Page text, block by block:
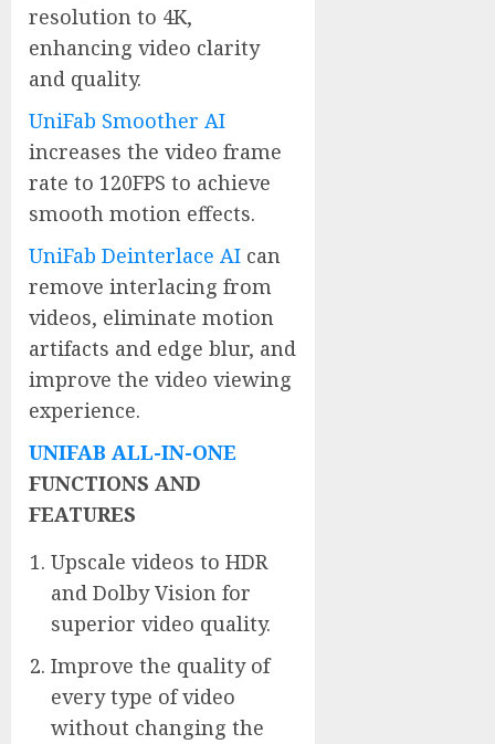
resolution to 4K,
enhancing video clarity
and quality.
UniFab Smoother AI
increases the video frame
rate to 120FPS to achieve
smooth motion effects.
UniFab Deinterlace AI can
remove interlacing from
videos, eliminate motion
artifacts and edge blur, and
improve the video viewing
experience.
UNIFAB ALL-IN-ONE
FUNCTIONS AND
FEATURES
Upscale videos to HDR
and Dolby Vision for
superior video quality.
Improve the quality of
every type of video
without changing the